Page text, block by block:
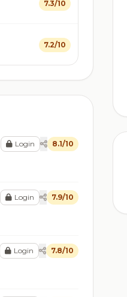
7.3/10
7.2/10
Login 8.1/10
Login 7.9/10
Login 7.8/10